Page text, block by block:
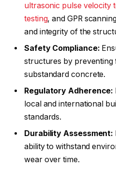
ultrasonic pulse velocity
testing, and GPR
and integrity of the
Safety Compliance:
structures by preventing
substandard concrete.
Regulatory Adherence:
local and international
standards.
Durability Assessment:
ability to withstand
wear over time.